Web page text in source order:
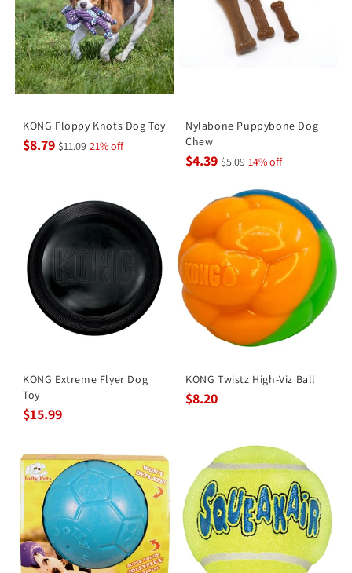
KONG Floppy Knots Dog Toy
$8.79 $11.09 21% off
Nylabone Puppybone Dog
Chew
$4.39 $5.09 14% off
KONG Extreme Flyer Dog
Toy
$15.99
KONG Twistz High-Viz Ball
$8.20